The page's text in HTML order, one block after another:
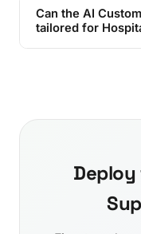
Can the AI
tailored for
Deploy